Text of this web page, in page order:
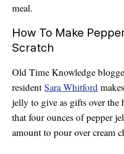
meal.
How To Make
Scratch
Old Time Knowledge
residentSara Whitford
jelly to give as gifts over the
that four ounces of pepper
amount to pour over cream